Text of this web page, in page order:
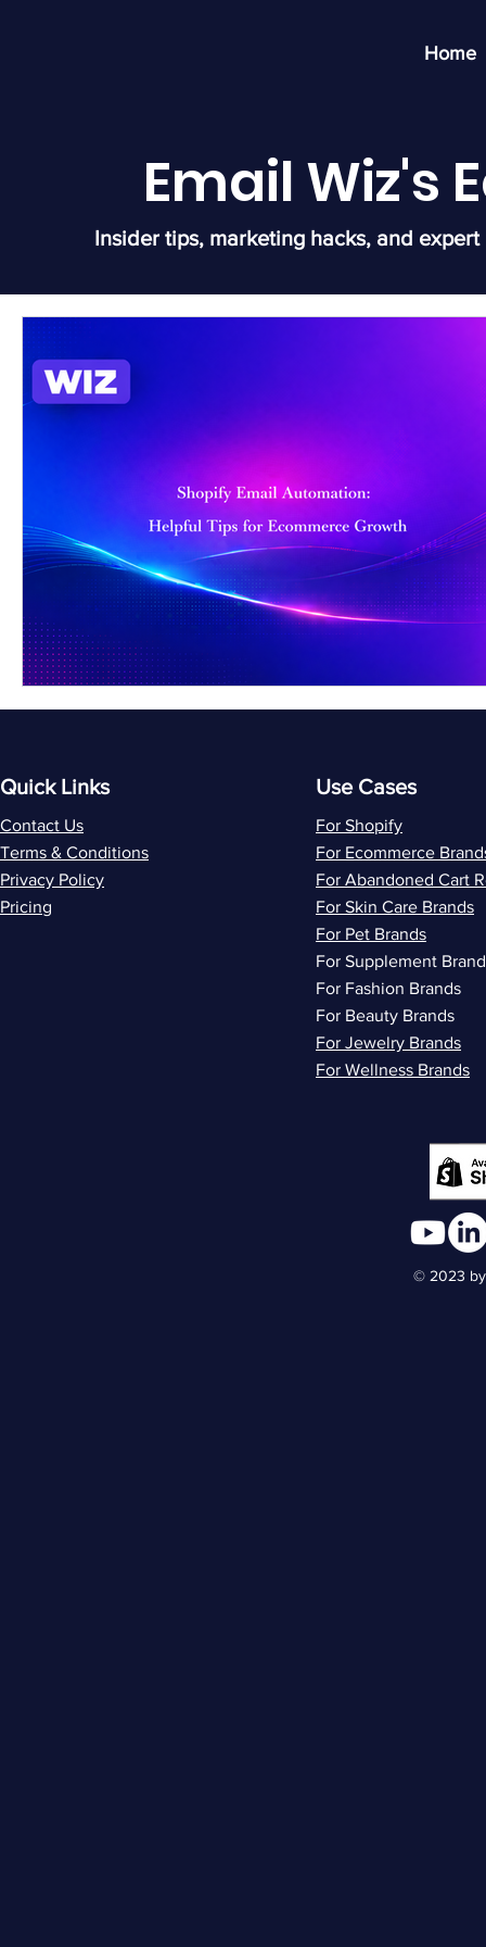
Home
Email Wiz's
Insider tips, marketing hacks, and
Quick Links
Contact Us
Terms & Conditions
Privacy Policy
Pricing
Use Cases
For Shopify
For Ecommerce
For Abandoned Cart
For Skin Care Brands
For Pet Brands
For Supplement
For Fashion Brands
For Beauty Brands
For Jewelry Brands
For Wellness Brands
© 2023 by